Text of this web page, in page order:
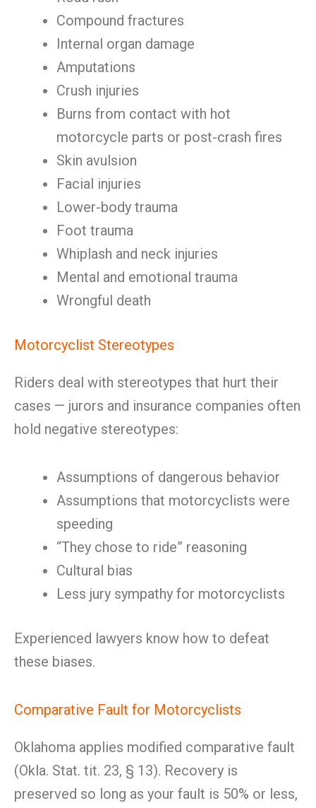
Compound fractures
Internal organ damage
Amputations
Crush injuries
Burns from contact with hot
motorcycle parts or post-crash fires
Skin avulsion
Facial injuries
Lower-body trauma
Foot trauma
Whiplash and neck injuries
Mental and emotional trauma
Wrongful death
Motorcyclist Stereotypes
Riders deal with stereotypes that hurt their
cases — jurors and insurance companies often
hold negative stereotypes:
Assumptions of dangerous behavior
Assumptions that motorcyclists were
speeding
“They chose to ride” reasoning
Cultural bias
Less jury sympathy for motorcyclists
Experienced lawyers know how to defeat
these biases.
Comparative Fault for Motorcyclists
Oklahoma applies modified comparative fault
(Okla. Stat. tit. 23, § 13). Recovery is
preserved so long as your fault is 50% or less,